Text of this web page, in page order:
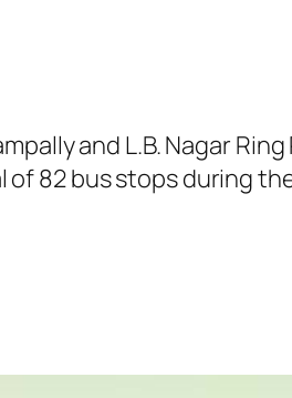
and L.B. Nagar
of 82 bus stops during